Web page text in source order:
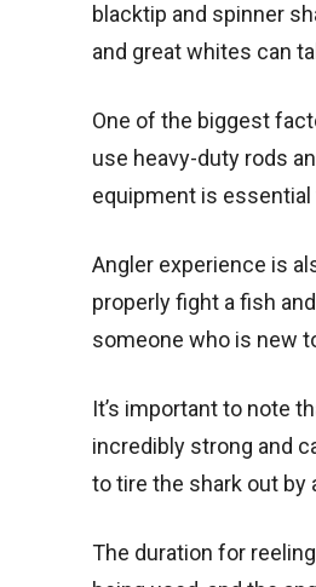
blacktip and spinner
and great whites can
One of the biggest
use heavy-duty rods
equipment is
Angler experience is
properly fight a fish
someone who is new
It’s important to note
incredibly strong and
to tire the shark out by
The duration for